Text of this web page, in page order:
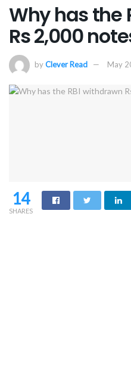
Why has the
Rs 2,000
byClever Read May
14
SHARES